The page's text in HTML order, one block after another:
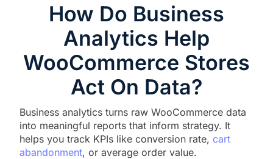
How Do Business
Analytics Help
WooCommerce Stores
Act On Data?
Business analytics turns raw WooCommerce data
into meaningful reports that inform strategy. It
helps you track KPIs like conversion rate, cart
abandonment, or average order value.